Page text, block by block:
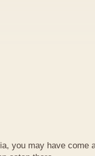
you may have come